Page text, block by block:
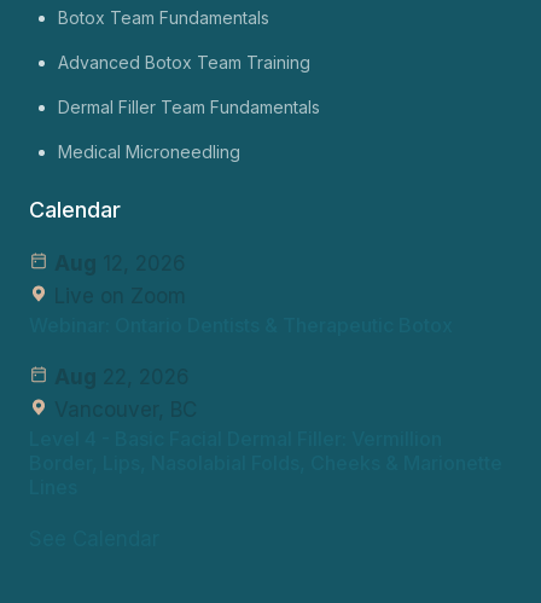
Botox Team Fundamentals
Advanced Botox Team Training
Dermal Filler Team Fundamentals
Medical Microneedling
Calendar